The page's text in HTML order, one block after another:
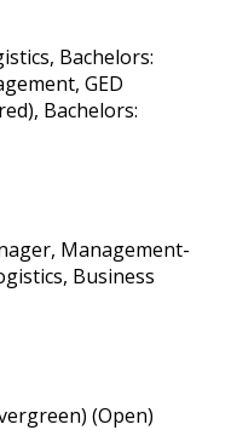
Bachelors:
GED
Bachelors:
Management-
Business
(Open)